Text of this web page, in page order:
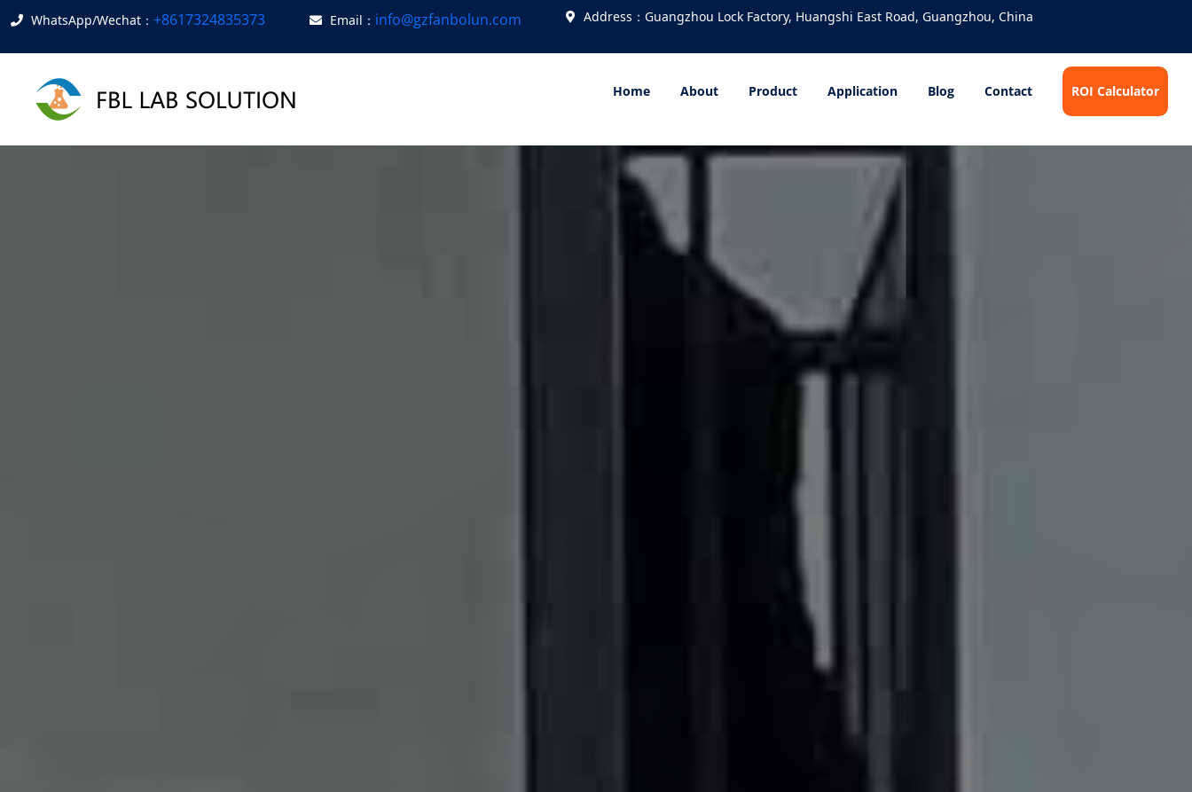
WhatsApp/Wechat： +8617324835373 Email： info@gzfanbolun.com Address：Guangzhou Lock Factory, Huangshi East Road, Guangzhou, China
Home About Product Application Blog Contact ROI Calculator